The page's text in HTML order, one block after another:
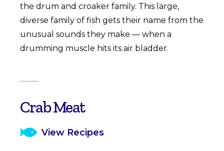
the drum and croaker family. This large,
diverse family of fish gets their name from the
unusual sounds they make — when a
drumming muscle hits its air bladder.
Crab Meat
View Recipes